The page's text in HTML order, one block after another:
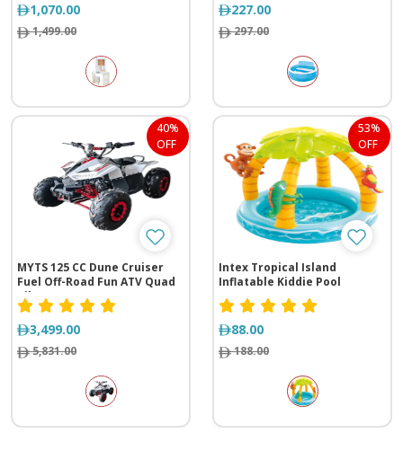
1,070.00
1,499.00
227.00
297.00
40%
OFF
MYTS 125 CC Dune Cruiser
Fuel Off-Road Fun ATV Quad
Bike
3,499.00
5,831.00
53%
OFF
Intex Tropical Island
Inflatable Kiddie Pool
88.00
188.00